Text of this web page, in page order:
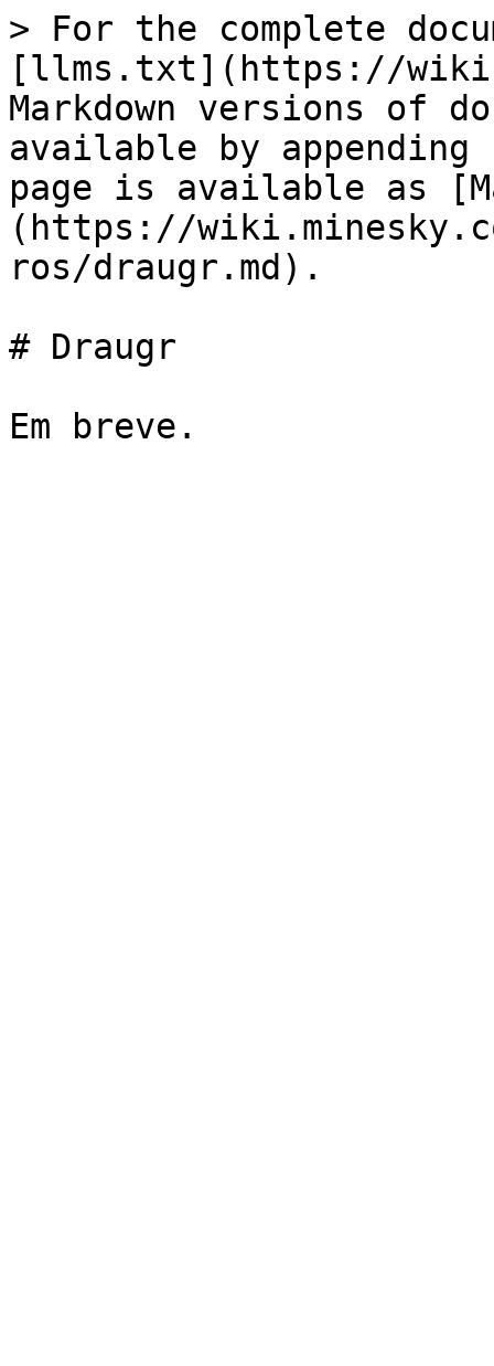
> For the complete
[llms.txt](https://
Markdown versions of
available by
page is available as
(https://
ros/draugr.md).
# Draugr